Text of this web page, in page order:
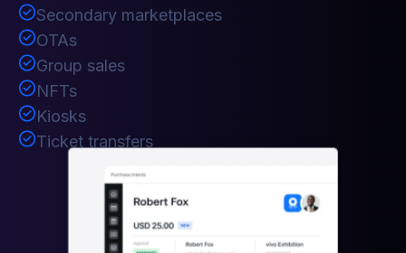
Secondary marketplaces
OTAs
Group sales
NFTs
Kiosks
Ticket transfers